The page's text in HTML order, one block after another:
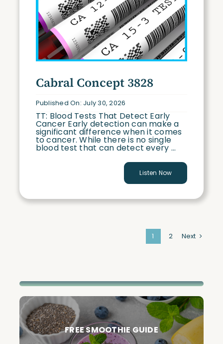
Cabral Concept 3828
Published On: July 30, 2026
TT: Blood Tests That Detect Early
Cancer Early detection can make a
significant difference when it comes
to cancer. While there is no single
blood test that can detect every ...
Listen Now
1 2 Next
FREE SMOOTHIE GUIDE